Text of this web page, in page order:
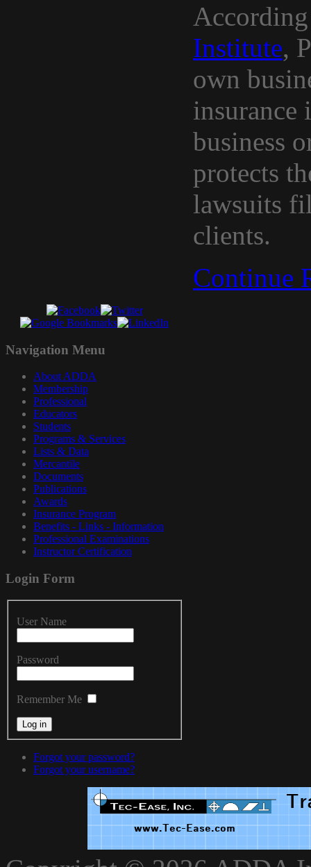
Institute,
own
insurance
business
protects
lawsuits
clients.
Continue
Navigation Menu
About ADDA
Membership
Professional
Educators
Students
Programs & Services
Lists & Data
Mercantile
Documents
Publications
Awards
Insurance Program
Benefits - Links - Information
Professional Examinations
Instructor Certification
Login Form
User Name
Password
Remember Me
Forgot your password?
Forgot your username?
xnxxvlxx